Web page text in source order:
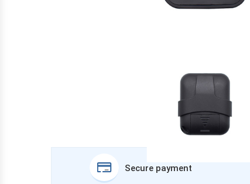
Secure payment